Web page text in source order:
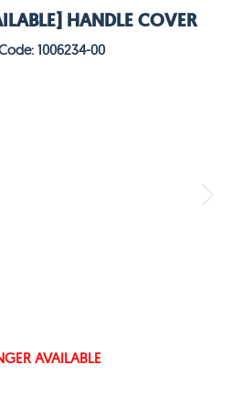
HANDLE COVER
1006234-00
AVAILABLE